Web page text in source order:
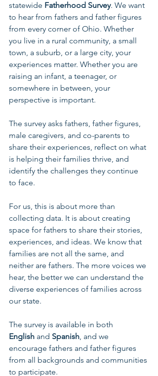
statewide Fatherhood Survey. We want
to hear from fathers and father figures
from every corner of Ohio. Whether
you live in a rural community, a small
town, a suburb, or a large city, your
experiences matter. Whether you are
raising an infant, a teenager, or
somewhere in between, your
perspective is important.
The survey asks fathers, father figures,
male caregivers, and co-parents to
share their experiences, reflect on what
is helping their families thrive, and
identify the challenges they continue
to face.
For us, this is about more than
collecting data. It is about creating
space for fathers to share their stories,
experiences, and ideas. We know that
families are not all the same, and
neither are fathers. The more voices we
hear, the better we can understand the
diverse experiences of families across
our state.
The survey is available in both
English and Spanish, and we
encourage fathers and father figures
from all backgrounds and communities
to participate.